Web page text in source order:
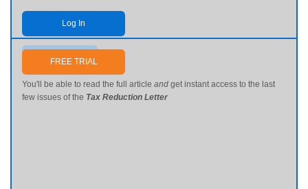
Log In
Send me my password
FREE TRIAL
You'll be able to read the full article and get instant access to the last
few issues of the Tax Reduction Letter